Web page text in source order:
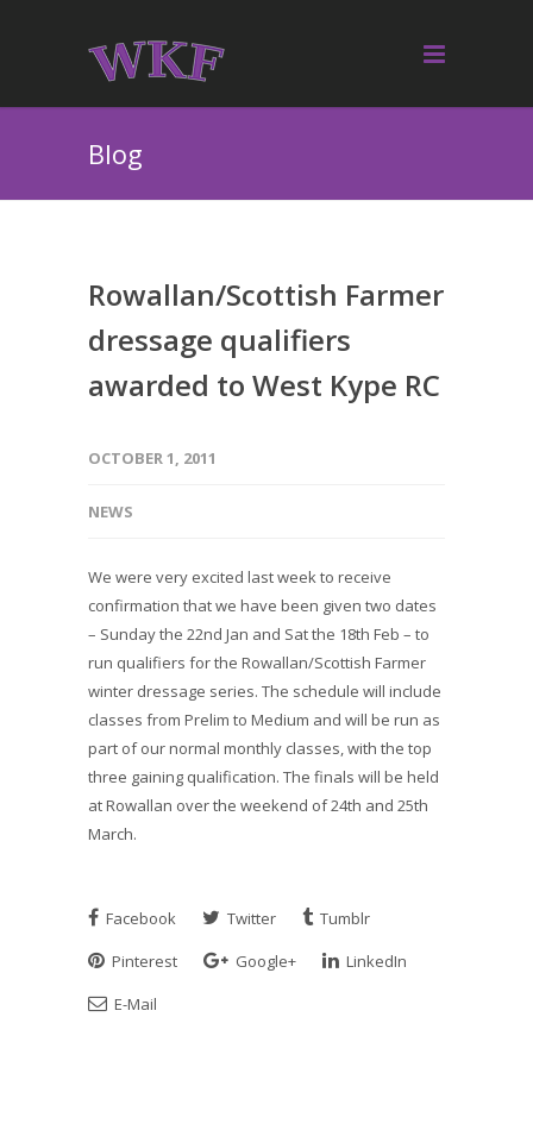
Blog
Rowallan/Scottish Farmer
dressage qualifiers
awarded to West Kype RC
OCTOBER 1, 2011
NEWS
We were very excited last week to receive
confirmation that we have been given two dates
– Sunday the 22nd Jan and Sat the 18th Feb – to
run qualifiers for the Rowallan/Scottish Farmer
winter dressage series. The schedule will include
classes from Prelim to Medium and will be run as
part of our normal monthly classes, with the top
three gaining qualification. The finals will be held
at Rowallan over the weekend of 24th and 25th
March.
Facebook Twitter
Tumblr
Pinterest
Google+
LinkedIn
E-Mail